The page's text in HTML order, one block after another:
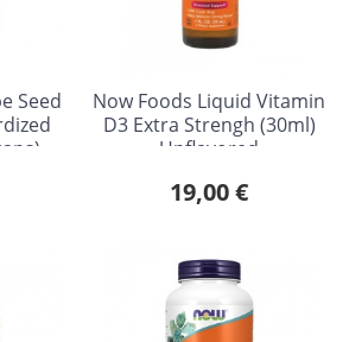
Seed
Now Foods Liquid Vitamin
D3 Extra Strengh (30ml)
Unflavored
19,00 €